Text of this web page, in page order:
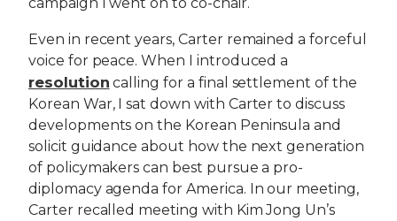
Even in recent years, Carter remained a forceful
voice for peace. When I introduced a
resolution calling for a final settlement of the
Korean War, I sat down with Carter to discuss
developments on the Korean Peninsula and
solicit guidance about how the next generation
of policymakers can best pursue a pro-
diplomacy agenda for America. In our meeting,
Carter recalled meeting with Kim Jong Un’s